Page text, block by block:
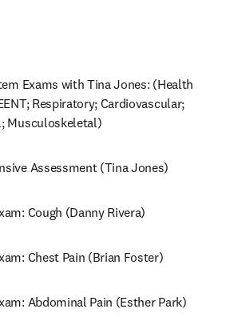
Exams with Tina Jones: (Health
Respiratory; Cardiovascular;
Musculoskeletal)
Assessment (Tina Jones)
Cough (Danny Rivera)
Chest Pain (Brian Foster)
Abdominal Pain (Esther Park)